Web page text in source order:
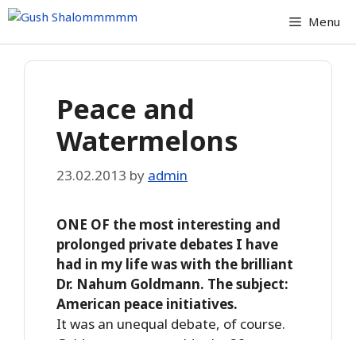
Skip
content
Menu
Peace and
Watermelons
23.02.2013 by admin
ONE OF the most interesting and
prolonged private debates I have
had in my life was with the brilliant
Dr. Nahum Goldmann. The subject:
American peace initiatives.
It was an unequal debate, of course.